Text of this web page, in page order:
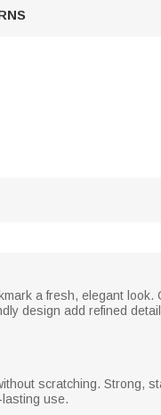
a fresh, elegant look.
design add refined
scratching. Strong,
use.